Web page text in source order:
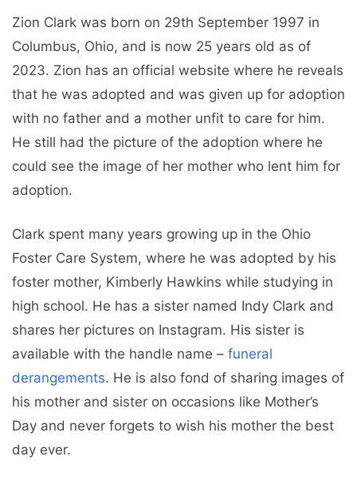
Zion Clark was born on 29th September 1997 in
Columbus, Ohio, and is now 25 years old as of
2023. Zion has an official website where he reveals
that he was adopted and was given up for adoption
with no father and a mother unfit to care for him.
He still had the picture of the adoption where he
could see the image of her mother who lent him for
adoption.
Clark spent many years growing up in the Ohio
Foster Care System, where he was adopted by his
foster mother, Kimberly Hawkins while studying in
high school. He has a sister named Indy Clark and
shares her pictures on Instagram. His sister is
available with the handle name – funeral
derangements. He is also fond of sharing images of
his mother and sister on occasions like Mother’s
Day and never forgets to wish his mother the best
day ever.